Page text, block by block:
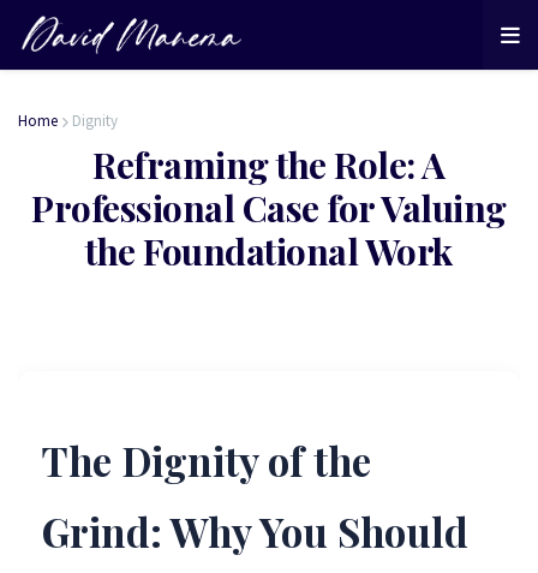
Home Dignity
Reframing the Role: A
Professional Case for Valuing
the Foundational Work
The Dignity of the
Grind: Why You Should